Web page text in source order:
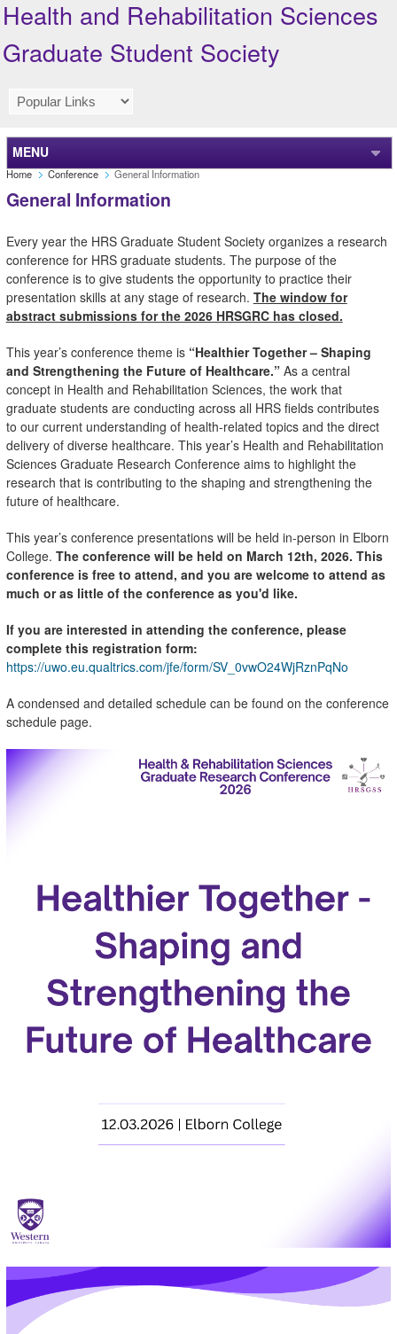
Health and Rehabilitation Sciences
Graduate Student Society
MENU
Home Conference General Information
General Information
Every year the HRS Graduate Student Society organizes a research
conference for HRS graduate students. The purpose of the
conference is to give students the opportunity to practice their
presentation skills at any stage of research. The window for
abstract submissions for the 2026 HRSGRC has closed.
This year’s conference theme is “Healthier Together – Shaping
and Strengthening the Future of Healthcare.”As a central
concept in Health and Rehabilitation Sciences, the work that
graduate students are conducting across all HRS fields contributes
to our current understanding of health-related topics and the direct
delivery of diverse healthcare. This year’s Health and Rehabilitation
Sciences Graduate Research Conference aims to highlight the
research that is contributing to the shaping and strengthening the
future of healthcare.
This year’s conference presentations will be held in-person in Elborn
College. The conference will be held on March 12th, 2026. This
conference is free to attend, and you are welcome to attend as
much or as little of the conference as you'd like.
If you are interested in attending the conference, please
complete this registration form:
https://uwo.eu.qualtrics.com/jfe/form/SV_0vwO24WjRznPqNo
A condensed and detailed schedule can be found on the conference
schedule page.